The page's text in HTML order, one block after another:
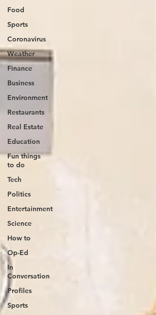
Food
Sports
Coronavirus
Weather
Finance
Business
Environment
Restaurants
Real Estate
Education
Fun things
to do
Tech
Politics
Entertainment
Science
How to
Op-Ed
In
Conversation
Profiles
Sports